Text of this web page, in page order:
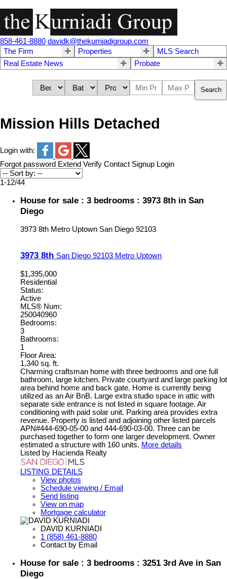
858-461-8880 davidk@thekurniadigroup.com
The Firm
Properties
MLS Search
Real Estate News
Probate
Search
Mission Hills Detached
Login with:
Forgot password Extend Verify Contact Signup Login
1-12/44
House for sale : 3 bedrooms : 3973 8th in San
Diego
3973 8th Metro Uptown San Diego 92103
3973 8th San Diego 92103 Metro Uptown
$1,395,000
Residential
Status:
Active
MLS® Num:
250040960
Bedrooms:
3
Bathrooms:
1
Floor Area:
1,340 sq. ft.
Charming craftsman home with three bedrooms and one full
bathroom, large kitchen. Private courtyard and large parking lot
area behind home and back gate. Home is currently being
utilized as an Air BnB. Large extra studio space in attic with
separate side entrance is not listed in square footage. Air
conditioning with paid solar unit. Parking area provides extra
revenue. Property is listed and adjoining other listed parcels
APN#444-690-05-00 and 444-690-03-00. Three can be
purchased together to form one larger development. Owner
estimated a structure with 160 units. More details
Listed by Hacienda Realty
LISTING DETAILS
View photos
Schedule viewing / Email
Send listing
View on map
Mortgage calculator
DAVID KURNIADI
1 (858) 461-8880
Contact by Email
House for sale : 3 bedrooms : 3251 3rd Ave in San
Diego